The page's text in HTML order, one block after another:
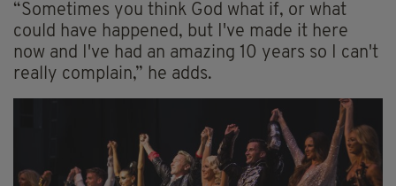
“Sometimes you think God what if, or what
could have happened, but I've made it here
now and I've had an amazing 10 years so I can't
really complain,” he adds.